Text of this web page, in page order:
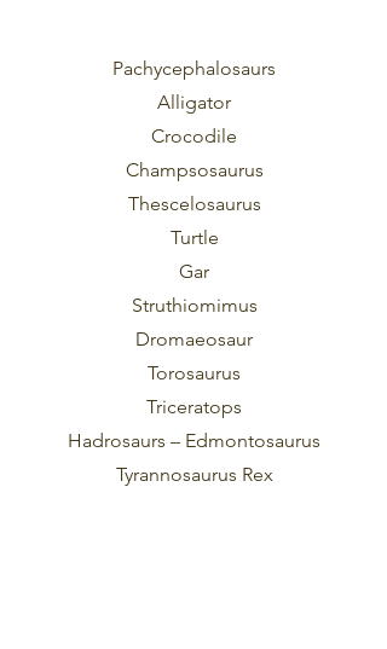
Pachycephalosaurs
Alligator
Crocodile
Champsosaurus
Thescelosaurus
Turtle
Gar
Struthiomimus
Dromaeosaur
Torosaurus
Triceratops
Hadrosaurs – Edmontosaurus
Tyrannosaurus Rex